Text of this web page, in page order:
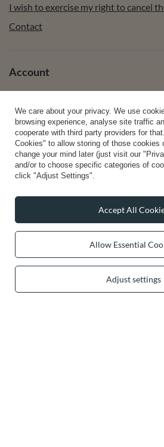
I wish to exercise my right to cancel
Contact
Account
Help
Info
0 2031 291 615 contact@vivisence.com
In the store we present the gross
We care about your privacy. We use
browsing experience, analyse site traffic
cooperate with third party providers for
Cookies" to allow storing of those cookies
change your mind later (just visit our
and/or to choose specific categories of
click "Adjust Settings".
Allow Essential
Adjust settings
Accept All